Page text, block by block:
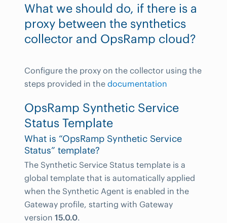
What we should do, if there is a
proxy between the synthetics
collector and OpsRamp cloud?
Configure the proxy on the collector using the
steps provided in the documentation
OpsRamp Synthetic Service
Status Template
What is “OpsRamp Synthetic Service
Status” template?
The Synthetic Service Status template is a
global template that is automatically applied
when the Synthetic Agent is enabled in the
Gateway profile, starting with Gateway
version 15.0.0.